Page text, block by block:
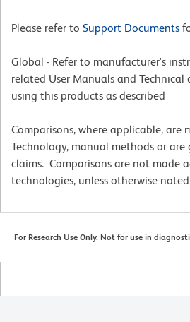
Please refer to Support Documents
Global - Refer to manufacturer's
related User Manuals and Technical
using this products as described
Comparisons, where applicable, are
Technology, manual methods or
claims. Comparisons are not made
technologies, unless otherwise
For Research Use Only. Not for use in